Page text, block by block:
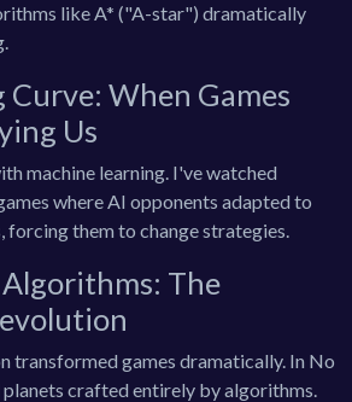
like A* ("A-star") dramatically
Curve: When Games
Us
machine learning. I've watched
where AI opponents adapted to
forcing them to change strategies.
The
transformed games dramatically. In No
crafted entirely by algorithms.